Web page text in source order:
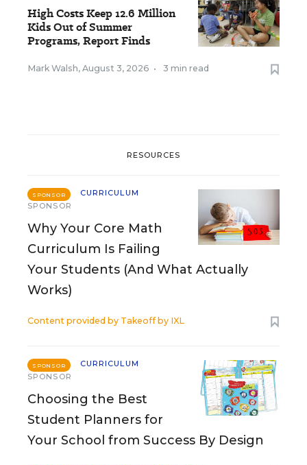
High Costs Keep 12.6 Million
Kids Out of Summer
Programs, Report Finds
Mark Walsh, August 3, 2026 • 3 min read
RESOURCES
SPONSOR
CURRICULUM
SPONSOR
Why Your Core Math
Curriculum Is Failing
Your Students (And What Actually
Works)
Content provided by Takeoff by IXL
SPONSOR
CURRICULUM
SPONSOR
Choosing the Best
Student Planners for
Your School from Success By Design